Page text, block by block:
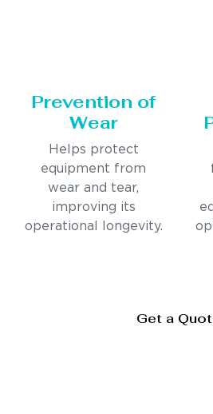
Prevention of
Wear
Helps protect
equipment from
wear and tear,
improving its
operational longevity.
Get a